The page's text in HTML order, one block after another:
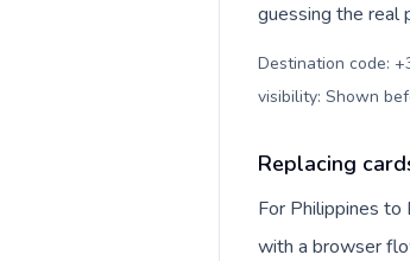
guessing the real
Destination code:
visibility: Shown
Replacing
For Philippines to
with a browser